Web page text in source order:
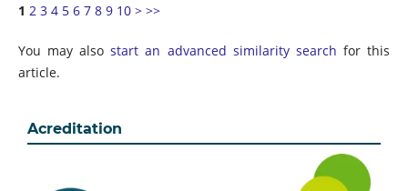
1 2 3 4 5 6 7 8 9 10 > >>
You may alsostart an advanced similarity search for this
article.
Acreditation